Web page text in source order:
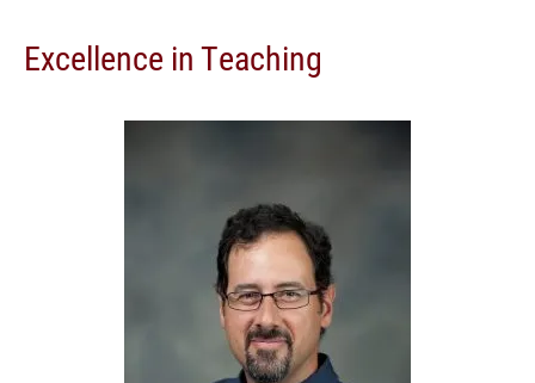
Excellence in Teaching